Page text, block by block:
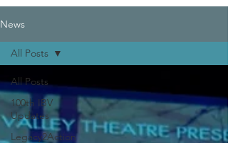
News
All Posts
100th IBV
Updates
Legacy2Action
All Posts